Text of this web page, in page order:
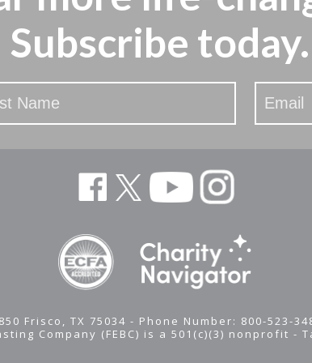
Subscribe today.
Frisco, TX 75034 - Phone Number: 800-523-
Company (FEBC) is a 501(c)(3) nonprofit -